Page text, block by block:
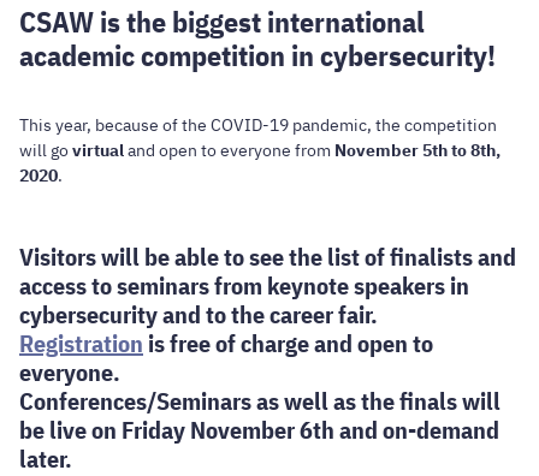
CSAW is the biggest international
academic competition in cybersecurity!
This year, because of the COVID-19 pandemic, the competition
will govirtual and open to everyone from November 5th to 8th,
2020.
Visitors will be able to see the list of finalists and
access to seminars from keynote speakers in
cybersecurity and to the career fair.
Registration is free of charge and open to
everyone.
Conferences/Seminars as well as the finals will
be live on Friday November 6th and on-demand
later.